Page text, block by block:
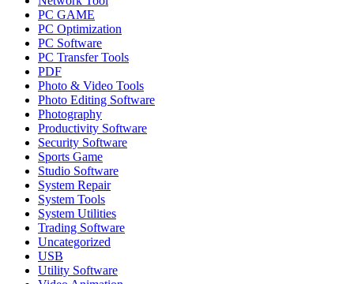
PC GAME
PC Optimization
PC Software
PC Transfer Tools
PDF
Photo & Video Tools
Photo Editing Software
Photography
Productivity Software
Security Software
Sports Game
Studio Software
System Repair
System Tools
System Utilities
Trading Software
Uncategorized
USB
Utility Software